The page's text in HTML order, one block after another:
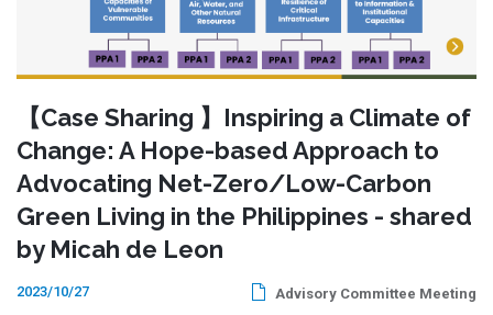
【Case Sharing 】Inspiring a Climate of
Change: A Hope-based Approach to
Advocating Net-Zero/Low-Carbon
Green Living in the Philippines - shared
by Micah de Leon
2023/10/27 Advisory Committee Meeting